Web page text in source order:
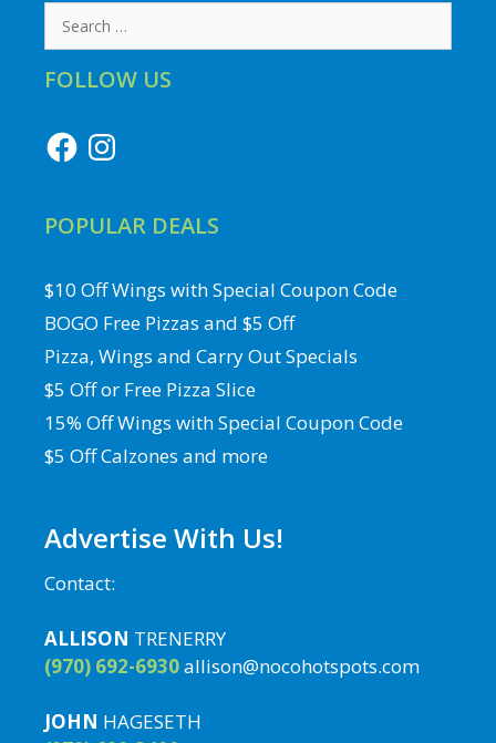
Search
for:
FOLLOW US
FacebookInstagram
POPULAR DEALS
$10 Off Wings with Special Coupon Code
BOGO Free Pizzas and $5 Off
Pizza, Wings and Carry Out Specials
$5 Off or Free Pizza Slice
15% Off Wings with Special Coupon Code
$5 Off Calzones and more
Advertise With Us!
Contact:
ALLISON TRENERRY
(970) 692-6930allison@nocohotspots.com
JOHN HAGESETH